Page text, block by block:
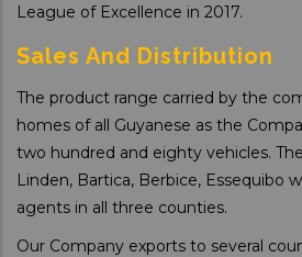
League of Excellence in 2017.
Sales And Distribution
The product range carried by the
homes of all Guyanese as the
two hundred and eighty vehicles.
Linden, Bartica, Berbice, Essequibo
agents in all three counties.
Our Company exports to several